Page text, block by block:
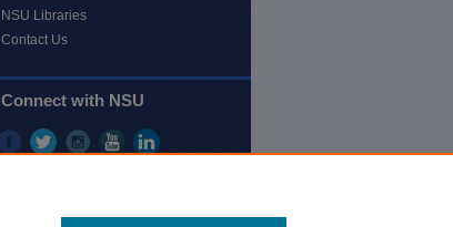
NSU Libraries
Contact Us
Connect with NSU